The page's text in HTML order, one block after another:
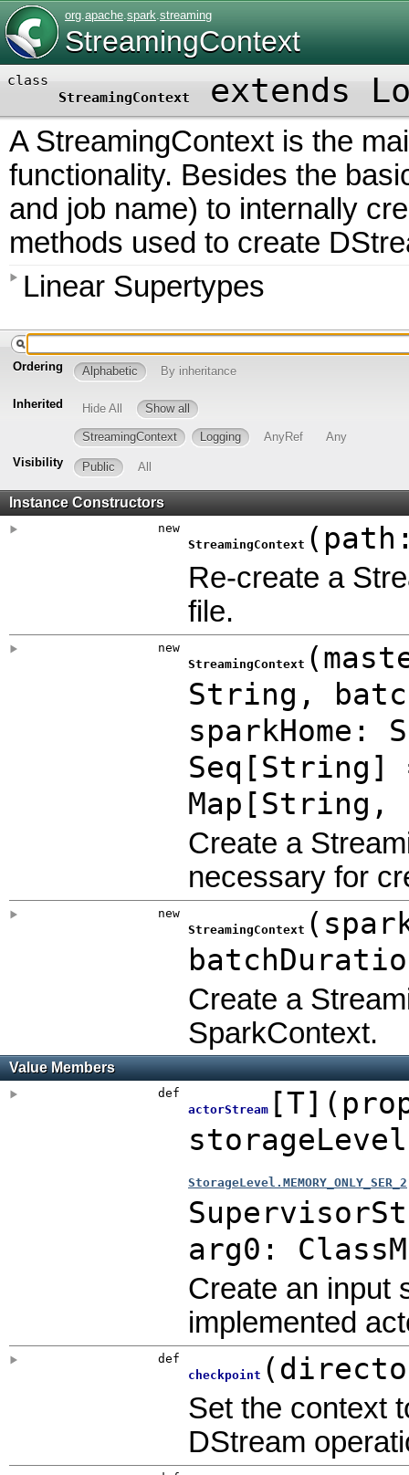
org.apache.spark.streaming
StreamingContext
class
StreamingContext
extends
A StreamingContext is the
functionality. Besides the
and job name) to internally
methods used to create
Linear Supertypes
Ordering Alphabetic By inheritance
Inherited Hide All Show all
StreamingContext Logging AnyRef
Any
Visibility
Public All
Instance Constructors
new
StreamingContext (
Re-create a
file.
new
StreamingContext (
String ,
Map
Create a
necessary for
new
StreamingContext (
Create a
SparkContext.
Value Members
def
actorStream[T] (
StorageLevel.MEMORY_ONLY_SER_2
arg0:
Create an input
implemented
def
checkpoint (
Set the context
DStream